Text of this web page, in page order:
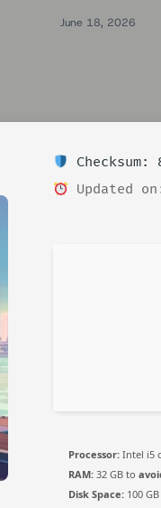
June 18, 2026
Checksum:
Updated
Processor: Intel i5
RAM: 32 GB to
Disk Space: 100 GB